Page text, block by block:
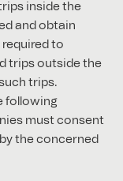
inside the
and obtain
to
trips outside the
trips.
following
must consent
the concerned